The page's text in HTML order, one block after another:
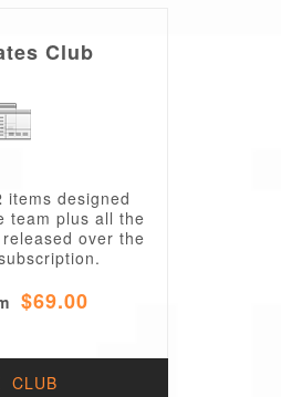
Club
items designed
team plus all the
over the
$69.00
CLUB